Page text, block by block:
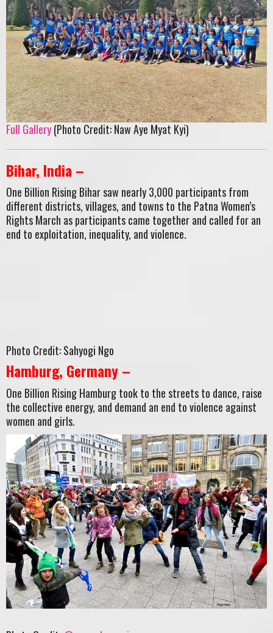
Full Gallery(Photo Credit: Naw Aye Myat Kyi)
Bihar, India –
One Billion Rising Bihar saw nearly 3,000 participants from
different districts, villages, and towns to the Patna Women’s
Rights March as participants came together and called for an
end to exploitation, inequality, and violence.
Photo Credit: Sahyogi Ngo
Hamburg, Germany –
One Billion Rising Hamburg took to the streets to dance, raise
the collective energy, and demand an end to violence against
women and girls.